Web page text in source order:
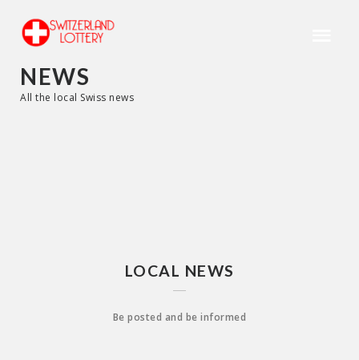
NEWS
All the local Swiss news
LOCAL NEWS
Be posted and be informed